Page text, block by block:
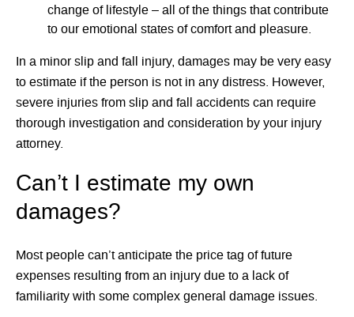
change of lifestyle – all of the things that contribute
to our emotional states of comfort and pleasure.
In a minor slip and fall injury, damages may be very easy
to estimate if the person is not in any distress. However,
severe injuries from slip and fall accidents can require
thorough investigation and consideration by your injury
attorney.
Can’t I estimate my own
damages?
Most people can’t anticipate the price tag of future
expenses resulting from an injury due to a lack of
familiarity with some complex general damage issues.